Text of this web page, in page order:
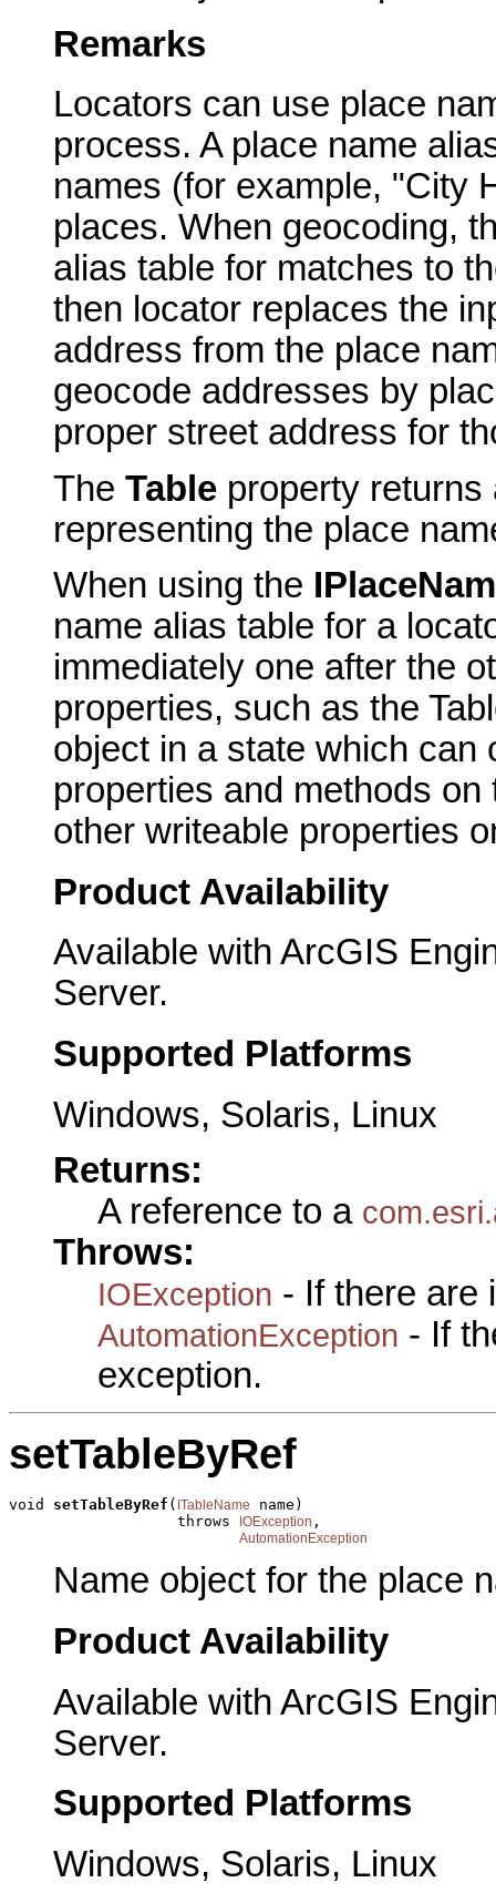
Remarks
Locators can use place
process. A place name
names (for example, "City
places. When geocoding,
alias table for matches to
then locator replaces the
address from the place
geocode addresses by
proper street address for
The Table property
representing the place
When using the
name alias table for a
immediately one after the
properties, such as the
object in a state which can
properties and methods
other writeable properties
Product Availability
Available with ArcGIS
Server.
Supported Platforms
Windows, Solaris, Linux
Returns:
A reference to a
Throws:
IOException - If there are
AutomationException - If
exception.
setTableByRef
void setTableByRef ( ITableName
name)
                   throws
IOException ,
AutomationException
Name object for the place
Product Availability
Available with ArcGIS
Server.
Supported Platforms
Windows, Solaris, Linux